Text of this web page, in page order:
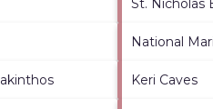
St. Nicholas
National
Keri Caves